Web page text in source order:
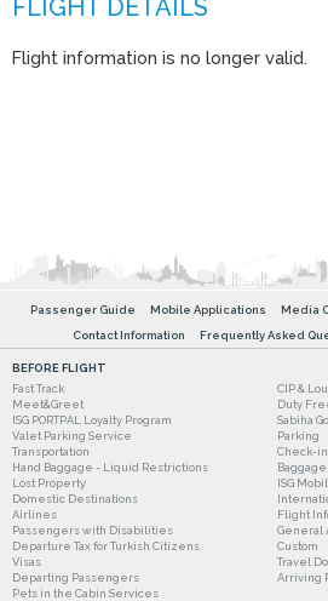
Flight information is no longer valid.
Passenger Guide Mobile Applications Media
Contact Information
Frequently Asked
BEFORE FLIGHT
Fast Track
CIP &
Meet&Greet
Duty
ISG PORTPAL Loyalty Program
Sabiha
Valet Parking Service
Parking
Transportation
Check-in
Hand Baggage - Liquid Restrictions
Lost Property
ISG
Domestic Destinations
Airlines
Flight
Passengers with Disabilities
General
Departure Tax for Turkish Citizens
Custom
Visas
Travel
Departing Passengers
Arriving
Pets in the Cabin Services